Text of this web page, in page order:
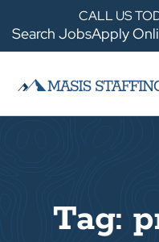
CALL US
Search JobsApply
Tag: